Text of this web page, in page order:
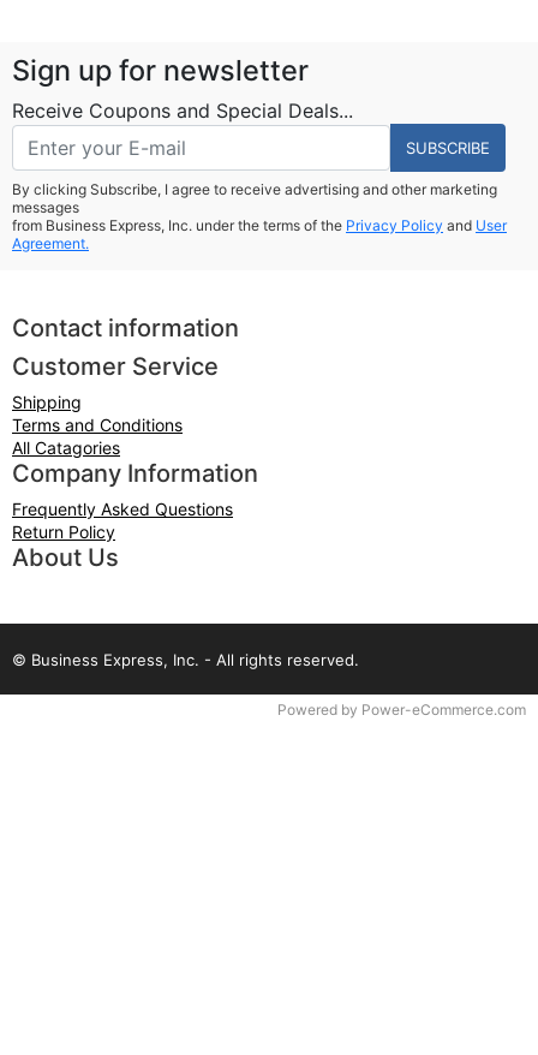
Sign up for newsletter
Receive Coupons and Special Deals...
SUBSCRIBE
By clicking Subscribe, I agree to receive advertising and other marketing
messages
from Business Express, Inc. under the terms of the Privacy Policy and User
Agreement.
Contact information
Customer Service
Shipping
Terms and Conditions
All Catagories
Company Information
Frequently Asked Questions
Return Policy
About Us
© Business Express, Inc. - All rights reserved.
Powered by Power-eCommerce.com